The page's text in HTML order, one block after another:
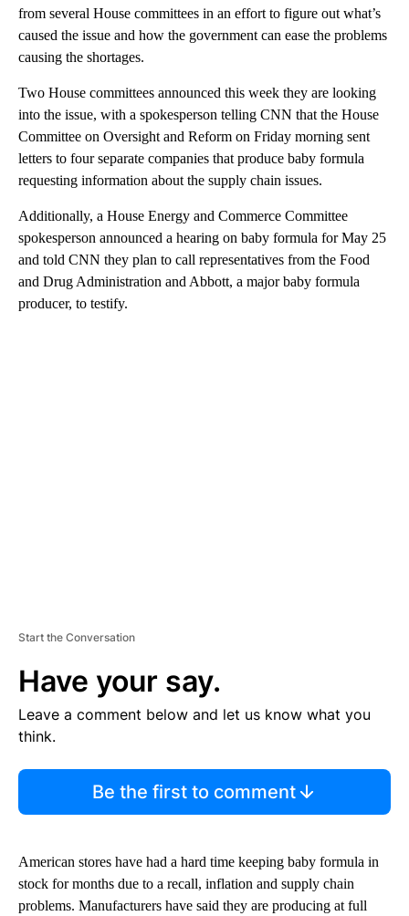
from several House committees in an effort to figure out what’s
caused the issue and how the government can ease the problems
causing the shortages.
Two House committees announced this week they are looking
into the issue, with a spokesperson telling CNN that the House
Committee on Oversight and Reform on Friday morning sent
letters to four separate companies that produce baby formula
requesting information about the supply chain issues.
Additionally, a House Energy and Commerce Committee
spokesperson announced a hearing on baby formula for May 25
and told CNN they plan to call representatives from the Food
and Drug Administration and Abbott, a major baby formula
producer, to testify.
Start the Conversation
Have your say.
Leave a comment below and let us know what you
think.
Be the first to comment
American stores have had a hard time keeping baby formula in
stock for months due to a recall, inflation and supply chain
problems. Manufacturers have said they are producing at full